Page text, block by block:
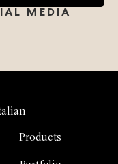
MEDIA
Products